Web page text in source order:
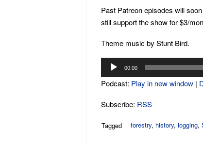
Past Patreon episodes will
still support the show for $3/
Theme music by Stunt Bird.
Audio
Player
00:00
Podcast: Play in new window |
Subscribe: RSS
Tagged forestry, history, logging,